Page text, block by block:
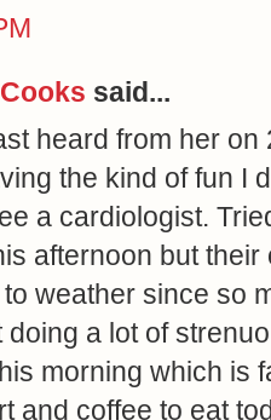
said...
heard from her
the kind of fun I
a cardiologist.
afternoon but
weather since so
doing a lot of
morning which is
and coffee to eat